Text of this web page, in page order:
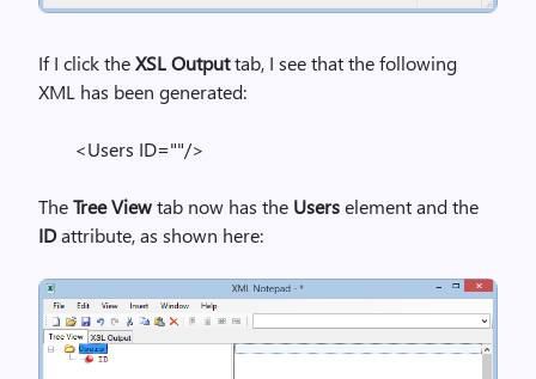
If I click theXSL Outputtab, I see that the following
XML has been generated:
<Users ID=""/>
TheTree Viewtab now has the Userselement and the
IDattribute, as shown here: